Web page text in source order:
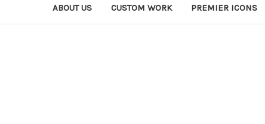
ABOUT US CUSTOM WORK PREMIER ICONS